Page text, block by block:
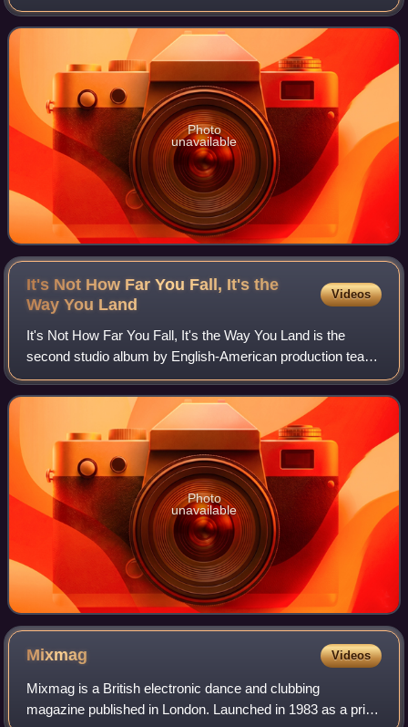
album predominantly featuring Mark Lanegan as lead
vocalist. The album was released by V2
Photo
unavailable
It's Not How Far You Fall, It's the
Way You Land
Videos
It's Not How Far You Fall, It's the Way You Land is the
second studio album by English-American production team
Soulsavers, released on 2 April 2007 in the UK and 16
October 2007 in the US. The album
Photo
unavailable
Mixmag Videos
Mixmag is a British electronic dance and clubbing
magazine published in London. Launched in 1983 as a print